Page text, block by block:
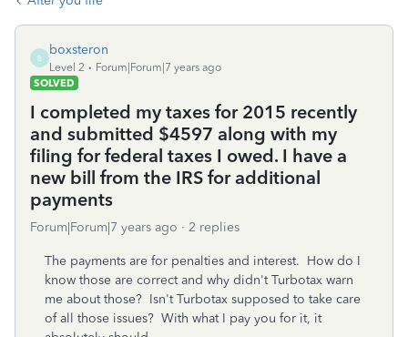
B
boxsteron
Level 2
Forum|Forum|7 years ago
SOLVED
I completed my taxes for 2015 recently
and submitted $4597 along with my
filing for federal taxes I owed. I have a
new bill from the IRS for additional
payments
Forum|Forum|7 years ago 2 replies
The payments are for penalties and interest. How do I
know those are correct and why didn't Turbotax warn
me about those? Isn't Turbotax supposed to take care
of all those issues? With what I pay you for it, it